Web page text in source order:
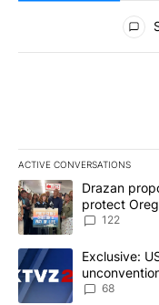
All Comments
ACTIVE CONVERSATIONS
The following is a list
A trending article titled
Drazan
protect
122
A trending article
Exclusive:
68